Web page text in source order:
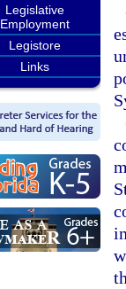
Legislative
Employment
Legistore
Links